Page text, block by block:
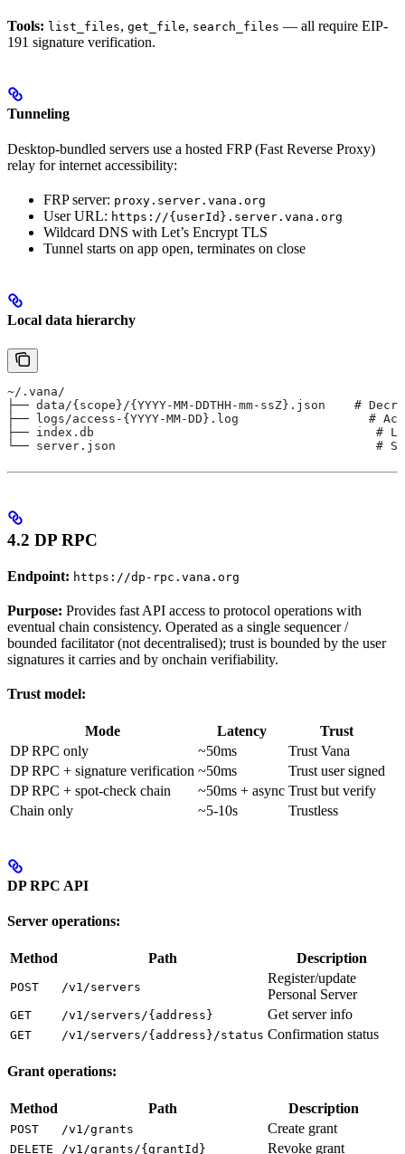
Tools: list_files, get_file, search_files — all require EIP-
191 signature verification.
Tunneling
Desktop-bundled servers use a hosted FRP (Fast Reverse Proxy)
relay for internet accessibility:
FRP server: proxy.server.vana.org
User URL: https://{userId}.server.vana.org
Wildcard DNS with Let’s Encrypt TLS
Tunnel starts on app open, terminates on close
Local data hierarchy
~/.vana/
├── data/{scope}/{YYYY-MM-DDTHH-mm-ssZ}.json    #
├── logs/access-{YYYY-MM-DD}.log                  #
├── index.db                                       #
└── server.json                                    #
4.2 DP RPC
Endpoint: https://dp-rpc.vana.org
Purpose: Provides fast API access to protocol operations with
eventual chain consistency. Operated as a single sequencer /
bounded facilitator (not decentralised); trust is bounded by the user
signatures it carries and by onchain verifiability.
Trust model:
Mode Latency
Trust
DP RPC only
~50ms
Trust Vana
DP RPC + signature verification ~50ms
Trust user signed
DP RPC + spot-check chain
~50ms + async Trust but verify
Chain only
~5-10s Trustless
DP RPC API
Server operations:
Method Path Description
POST /v1/servers
Register/update
Personal Server
GET /v1/servers/{address} Get server info
GET /v1/servers/{address}/status Confirmation status
Grant operations:
Method Path Description
POST /v1/grants Create grant
DELETE /v1/grants/{grantId} Revoke grant